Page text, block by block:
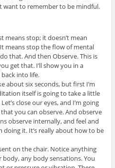
want to remember to be mindful.
means stop; it doesn’t mean
means stop the flow of mental
that. And then Observe. This is
get that. I’ll show you in a
into life.
about six seconds, but first I’m
itself is going to take a little
close our eyes, and I’m going
you can observe. And observe
observe internally, and feel and
doing it. It’s really about how to be
on the chair. Notice anything
any body sensations. You